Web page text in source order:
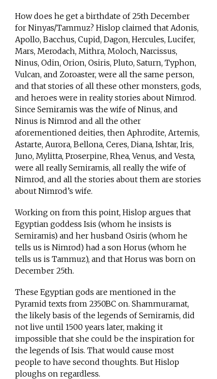
How does he get a birthdate of 25th December
for Ninyas/Tammuz? Hislop claimed that Adonis,
Apollo, Bacchus, Cupid, Dagon, Hercules, Lucifer,
Mars, Merodach, Mithra, Moloch, Narcissus,
Ninus, Odin, Orion, Osiris, Pluto, Saturn, Typhon,
Vulcan, and Zoroaster, were all the same person,
and that stories of all these other monsters, gods,
and heroes were in reality stories about Nimrod.
Since Semiramis was the wife of Ninus, and
Ninus is Nimrod and all the other
aforementioned deities, then Aphrodite, Artemis,
Astarte, Aurora, Bellona, Ceres, Diana, Ishtar, Iris,
Juno, Mylitta, Proserpine, Rhea, Venus, and Vesta,
were all really Semiramis, all really the wife of
Nimrod, and all the stories about them are stories
about Nimrod’s wife.
Working on from this point, Hislop argues that
Egyptian goddess Isis (whom he insists is
Semiramis) and her husband Osiris (whom he
tells us is Nimrod) had a son Horus (whom he
tells us is Tammuz), and that Horus was born on
December 25th.
These Egyptian gods are mentioned in the
Pyramid texts from 2350BC on. Shammuramat,
the likely basis of the legends of Semiramis, did
not live until 1500 years later, making it
impossible that she could be the inspiration for
the legends of Isis. That would cause most
people to have second thoughts. But Hislop
ploughs on regardless.